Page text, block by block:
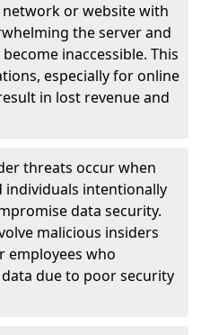
network or website with
the server and
inaccessible. This
especially for online
in lost revenue and
threats occur when
individuals intentionally
data security.
malicious insiders
employees who
due to poor security